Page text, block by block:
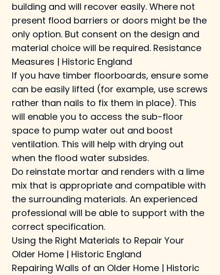
building and will recover easily. Where not
present flood barriers or doors might be the
only option. But consent on the design and
material choice will be required. Resistance
Measures | Historic England
If you have timber floorboards, ensure some
can be easily lifted (for example, use screws
rather than nails to fix them in place). This
will enable you to access the sub-floor
space to pump water out and boost
ventilation. This will help with drying out
when the flood water subsides.
Do reinstate mortar and renders with a lime
mix that is appropriate and compatible with
the surrounding materials. An experienced
professional will be able to support with the
correct specification.
Using the Right Materials to Repair Your
Older Home | Historic England
Repairing Walls of an Older Home | Historic